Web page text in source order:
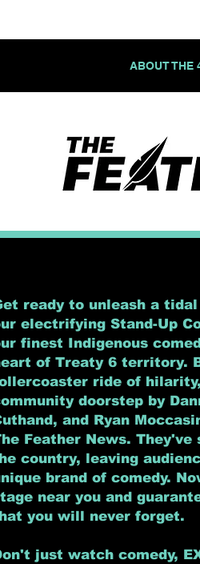
ABOUT THE
ready to unleash a
electrifying Stand-Up
finest Indigenous
of Treaty 6 territory.
ride of
doorstep by
and Ryan
Feather News. They've
country, leaving
brand of comedy.
near you and
you will never forget.
just watch comedy,